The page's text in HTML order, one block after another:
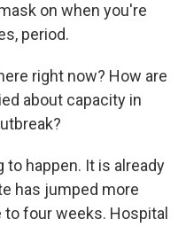
on when you're
period.
right now? How are
about capacity in
to happen. It is already
has jumped more
four weeks. Hospital